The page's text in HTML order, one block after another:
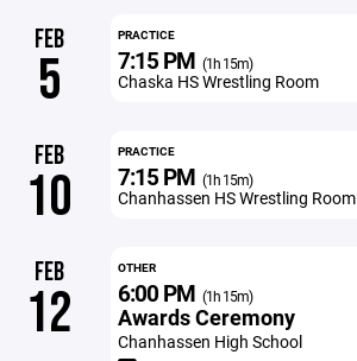
FEB
5
PRACTICE
7:15 PM (1h 15m)
Chaska HS Wrestling Room
FEB
10
PRACTICE
7:15 PM (1h 15m)
Chanhassen HS Wrestling Room
FEB
12
OTHER
6:00 PM (1h 15m)
Awards Ceremony
Chanhassen High School